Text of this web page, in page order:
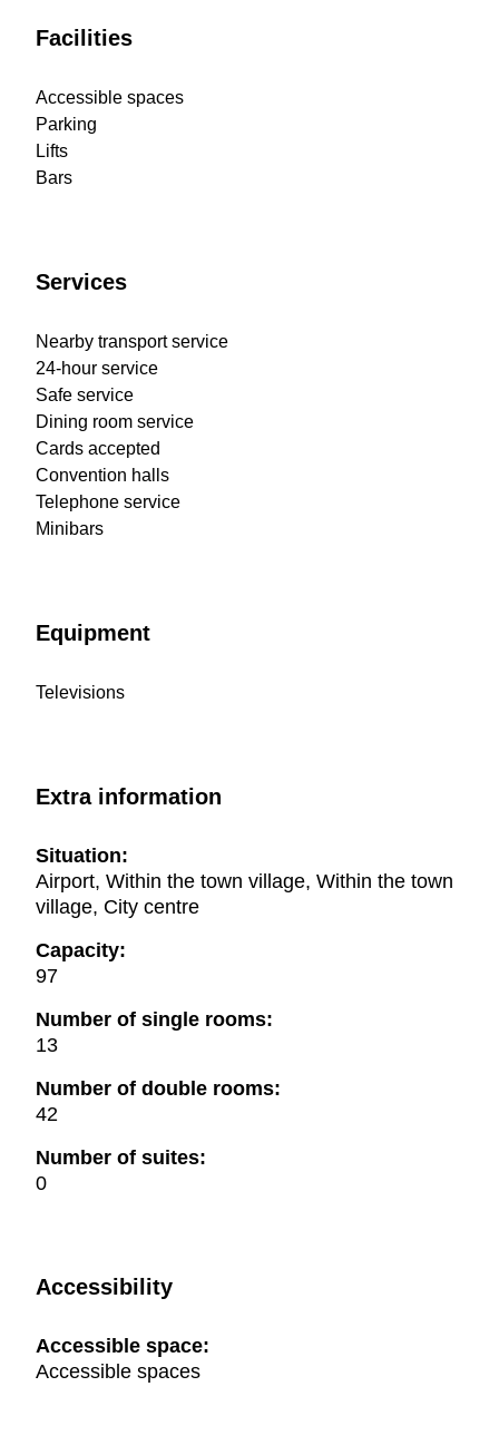
Facilities
Accessible spaces
Parking
Lifts
Bars
Services
Nearby transport service
24-hour service
Safe service
Dining room service
Cards accepted
Convention halls
Telephone service
Minibars
Equipment
Televisions
Extra information
Situation:
Airport, Within the town village, Within the town
village, City centre
Capacity:
97
Number of single rooms:
13
Number of double rooms:
42
Number of suites:
0
Accessibility
Accessible space:
Accessible spaces